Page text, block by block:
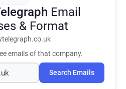
Email
& Format
emails of that company.
Search Emails